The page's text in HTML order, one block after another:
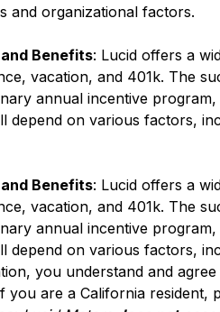
and organizational factors.
Benefits: Lucid offers a
vacation, and 401k. The
annual incentive
depend on various factors,
Benefits: Lucid offers a
vacation, and 401k. The
annual incentive
depend on various factors,
you understand and
you are a California resident,